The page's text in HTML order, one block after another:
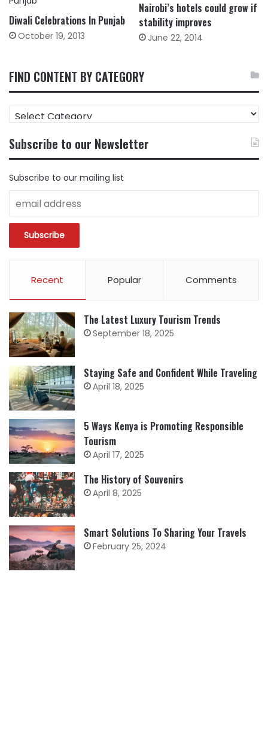
Diwali Celebrations In Punjab
October 19, 2013
Nairobi’s hotels could grow if
stability improves
June 22, 2014
FIND CONTENT BY CATEGORY
FIND
CONTENT
CATEGORY
Subscribe to our Newsletter
Subscribe to our mailing list
Recent Popular Comments
The Latest Luxury Tourism Trends
September 18, 2025
Staying Safe and Confident While Traveling
April 18, 2025
5 Ways Kenya is Promoting Responsible
Tourism
April 17, 2025
The History of Souvenirs
April 8, 2025
Smart Solutions To Sharing Your Travels
February 25, 2024